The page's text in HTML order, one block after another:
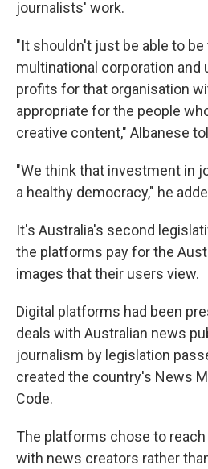
journalists' work.
"It shouldn't just be able to be
multinational corporation and
profits for that organisation
appropriate for the people
creative content," Albanese
"We think that investment in
a healthy democracy," he
It's Australia's second
the platforms pay for the
images that their users view.
Digital platforms had been
deals with Australian news
journalism by legislation
created the country's News
Code.
The platforms chose to
with news creators rather